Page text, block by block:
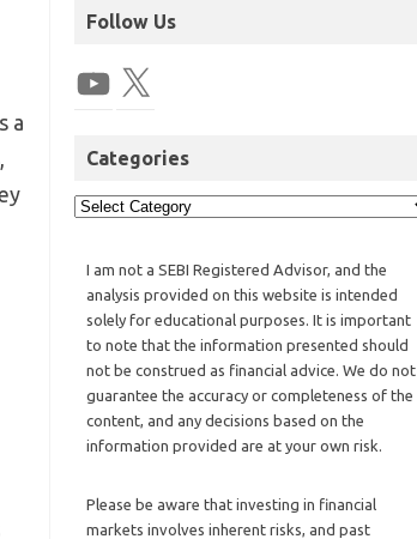
a
Follow Us
Categories
I am not a SEBI Registered Advisor, and the
analysis provided on this website is intended
solely for educational purposes. It is important
to note that the information presented should
not be construed as financial advice. We do not
guarantee the accuracy or completeness of the
content, and any decisions based on the
information provided are at your own risk.
Please be aware that investing in financial
markets involves inherent risks, and past